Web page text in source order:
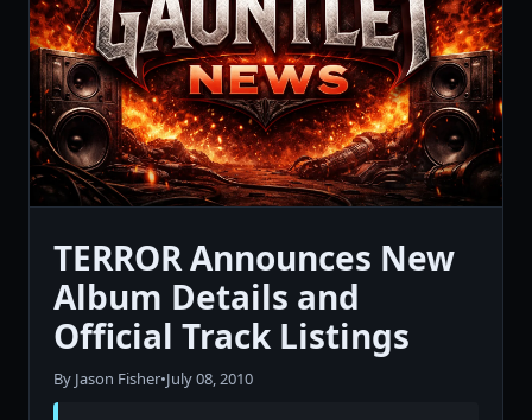
TERROR Announces New
Album Details and
Official Track Listings
By Jason Fisher•July 08, 2010